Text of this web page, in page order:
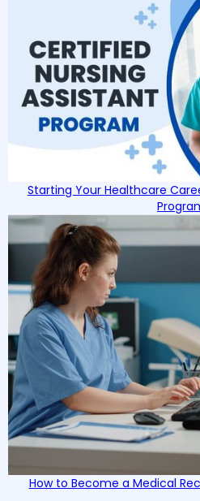
Starting Your Healthcare
How to Become a Medical